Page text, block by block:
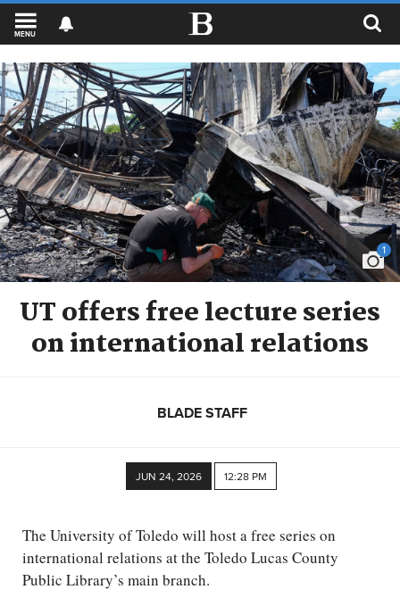
MENU
1
UT offers free lecture series
on international relations
BLADE STAFF
JUN 24, 2026 12:28 PM
The University of Toledo will host a free series on
international relations at the Toledo Lucas County
Public Library’s main branch.